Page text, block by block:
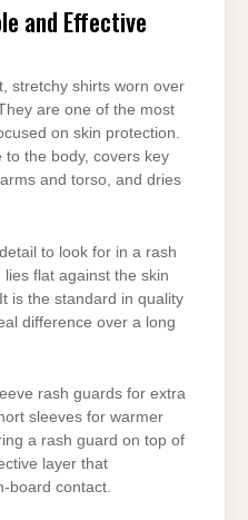
and Effective
stretchy shirts worn over
are one of the most
on skin protection.
to the body, covers key
and torso, and dries
to look for in a rash
flat against the skin
is the standard in quality
difference over a long
rash guards for extra
sleeves for warmer
a rash guard on top of
layer that
board contact.